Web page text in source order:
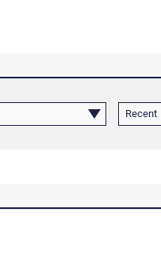
Recent